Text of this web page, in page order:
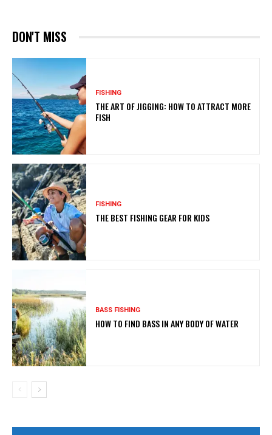
DON'T MISS
FISHING
THE ART OF JIGGING: HOW TO ATTRACT MORE
FISH
FISHING
THE BEST FISHING GEAR FOR KIDS
BASS FISHING
HOW TO FIND BASS IN ANY BODY OF WATER